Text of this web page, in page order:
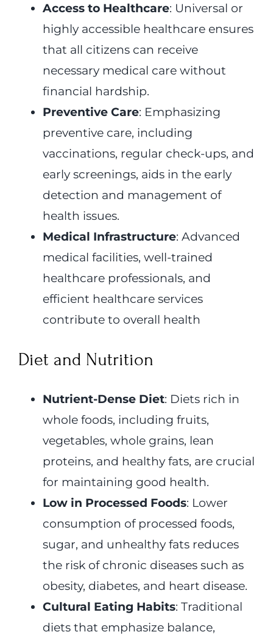
Access to Healthcare: Universal or
highly accessible healthcare ensures
that all citizens can receive
necessary medical care without
financial hardship.
Preventive Care: Emphasizing
preventive care, including
vaccinations, regular check-ups, and
early screenings, aids in the early
detection and management of
health issues.
Medical Infrastructure: Advanced
medical facilities, well-trained
healthcare professionals, and
efficient healthcare services
contribute to overall health
Diet and Nutrition
Nutrient-Dense Diet: Diets rich in
whole foods, including fruits,
vegetables, whole grains, lean
proteins, and healthy fats, are crucial
for maintaining good health.
Low in Processed Foods: Lower
consumption of processed foods,
sugar, and unhealthy fats reduces
the risk of chronic diseases such as
obesity, diabetes, and heart disease.
Cultural Eating Habits: Traditional
diets that emphasize balance,